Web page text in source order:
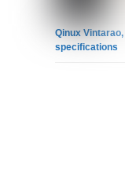
Qinux
specifications